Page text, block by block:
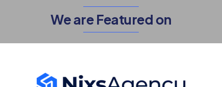
We are Featured on